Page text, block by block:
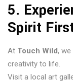
5.
Spirit
At Touch Wild, we
creativity to life.
Visit a local art